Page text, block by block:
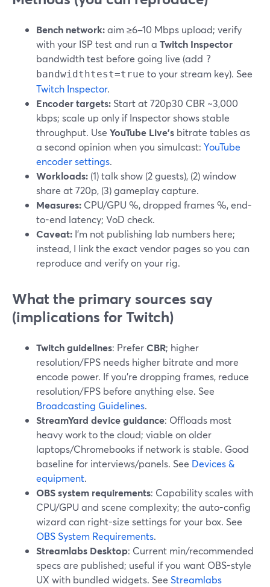
Bench network:aim ≥6–10 Mbps upload; verify
with your ISP test and run a Twitch Inspector
bandwidth test before going live (add ?
bandwidthtest=true to your stream key). See
Twitch Inspector.
Encoder targets: Start at 720p30 CBR ~3,000
kbps; scale up only if Inspector shows stable
throughput. Use YouTube Live’s bitrate tables as
a second opinion when you simulcast: YouTube
encoder settings.
Workloads: (1) talk show (2 guests), (2) window
share at 720p, (3) gameplay capture.
Measures: CPU/GPU %, dropped frames %, end-
to-end latency; VoD check.
Caveat: I’m not publishing lab numbers here;
instead, I link the exact vendor pages so you can
reproduce and verify on your rig.
What the primary sources say
(implications for Twitch)
Twitch guidelines: PreferCBR; higher
resolution/FPS needs higher bitrate and more
encode power. If you’re dropping frames, reduce
resolution/FPS before anything else. See
Broadcasting Guidelines.
StreamYard device guidance: Offloads most
heavy work to the cloud; viable on older
laptops/Chromebooks if network is stable. Good
baseline for interviews/panels. See Devices &
equipment.
OBS system requirements: Capability scales with
CPU/GPU and scene complexity; the auto-config
wizard can right-size settings for your box. See
OBS System Requirements.
Streamlabs Desktop: Current min/recommended
specs are published; useful if you want OBS-style
UX with bundled widgets. See Streamlabs